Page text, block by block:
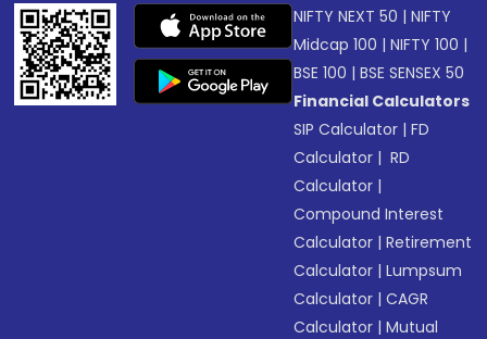
NIFTY NEXT 50 |NIFTY
Midcap 100 |NIFTY 100 |
BSE 100 |BSE SENSEX 50
Financial Calculators
SIP Calculator |FD
Calculator | RD
Calculator |
Compound Interest
Calculator |Retirement
Calculator |Lumpsum
Calculator |CAGR
Calculator |Mutual